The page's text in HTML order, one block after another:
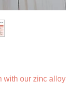
with our zinc alloy